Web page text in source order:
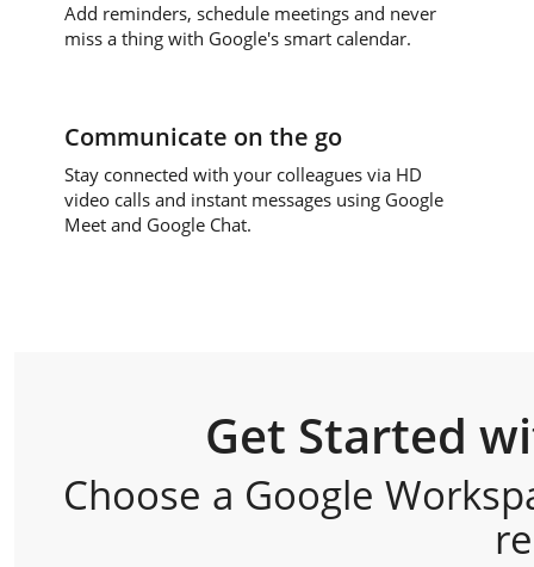
Add reminders, schedule meetings and never
miss a thing with Google's smart calendar.
Communicate on the go
Stay connected with your colleagues via HD
video calls and instant messages using Google
Meet and Google Chat.
Get Started
Choose a Google